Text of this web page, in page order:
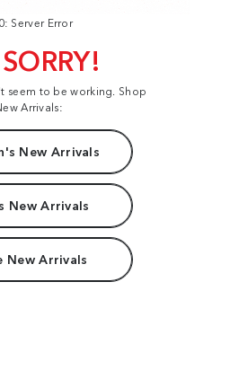
Server Error
seem to be working. Shop
Arrivals:
New Arrivals
New Arrivals
New Arrivals